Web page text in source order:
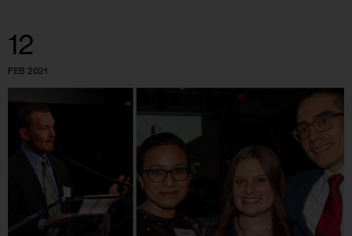
12
FEB 2021